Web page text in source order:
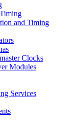
and Timing
Clocks
Modules
Services